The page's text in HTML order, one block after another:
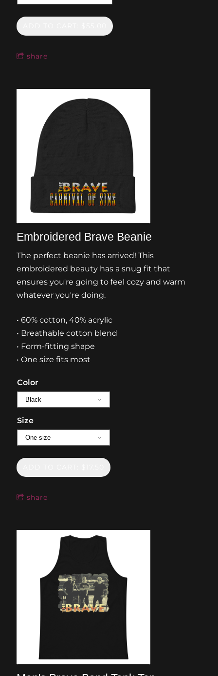
share
Embroidered Brave Beanie
The perfect beanie has arrived! This
embroidered beauty has a snug fit that
ensures you're going to feel cozy and warm
whatever you're doing.
• 60% cotton, 40% acrylic
• Breathable cotton blend
• Form-fitting shape
• One size fits most
Color
Size
share